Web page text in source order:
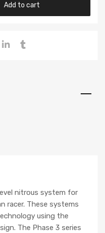
Add to cart
nitrous system for
racer. These systems
using the
The Phase 3 series